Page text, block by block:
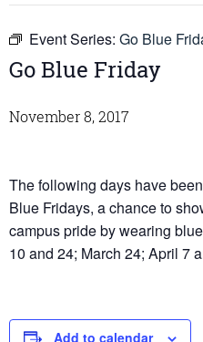
Event Series: Go Blue
Go Blue Friday
November 8, 2017
The following days have
Blue Fridays, a chance to
campus pride by wearing
10 and 24; March 24; April 7
Add to calendar